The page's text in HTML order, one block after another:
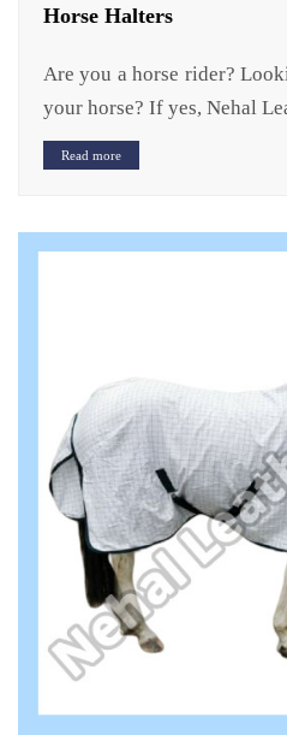
Horse Halters
Are you a horse rider?
your horse? If yes, Nehal
Read more